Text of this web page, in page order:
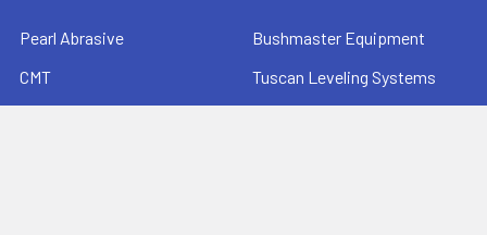
Pearl Abrasive
CMT
Bushmaster Equipment
Tuscan Leveling Systems